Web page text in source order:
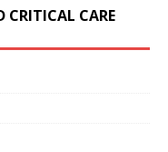
CRITICAL CARE